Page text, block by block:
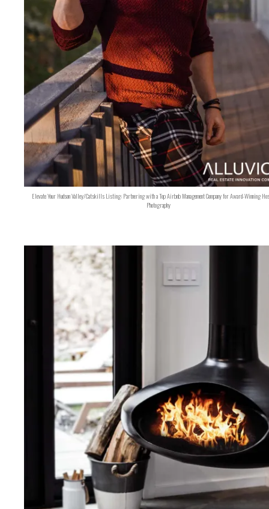
Elevate Your Hudson Valley/Catskills Listing: Partnering with a Top Airbnb Management Company for Award-Winning
Photography